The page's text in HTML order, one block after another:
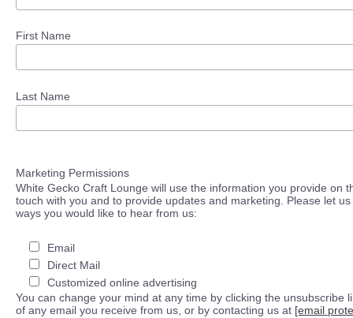
First Name
Last Name
Marketing Permissions
White Gecko Craft Lounge will use the information you provide on
touch with you and to provide updates and marketing. Please let
ways you would like to hear from us:
Email
Direct Mail
Customized online advertising
You can change your mind at any time by clicking the unsubscribe
of any email you receive from us, or by contacting us at [email